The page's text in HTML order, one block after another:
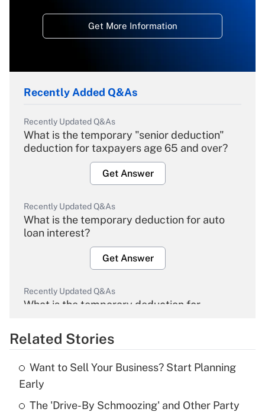
Get More Information
Recently Added Q&As
Recently Updated Q&As
What is the temporary "senior deduction"
deduction for taxpayers age 65 and over?
Get Answer
Recently Updated Q&As
What is the temporary deduction for auto
loan interest?
Get Answer
Recently Updated Q&As
What is the temporary deduction for
Get Answer
What is the temporary deduction for tip
income?
Related Stories
Want to Sell Your Business? Start Planning
Early
The 'Drive-By Schmoozing' and Other Party